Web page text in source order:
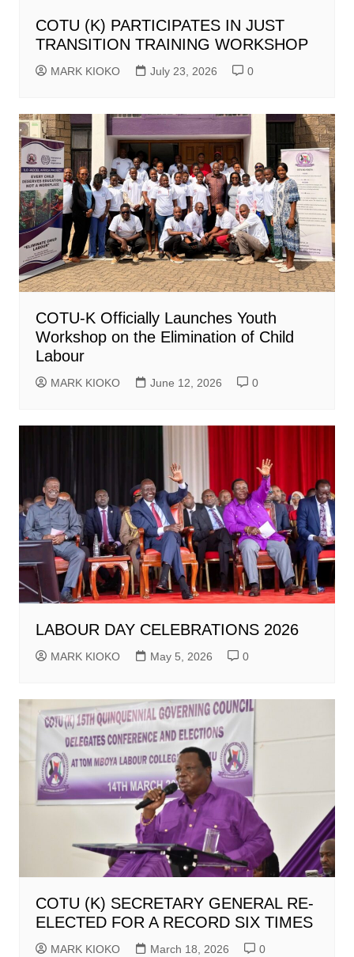
COTU (K) PARTICIPATES IN JUST
TRANSITION TRAINING WORKSHOP
MARK KIOKO July 23, 2026 0
COTU-K Officially Launches Youth
Workshop on the Elimination of Child
Labour
MARK KIOKO June 12, 2026 0
LABOUR DAY CELEBRATIONS 2026
MARK KIOKO May 5, 2026 0
COTU (K) SECRETARY GENERAL RE-
ELECTED FOR A RECORD SIX TIMES
MARK KIOKO March 18, 2026 0